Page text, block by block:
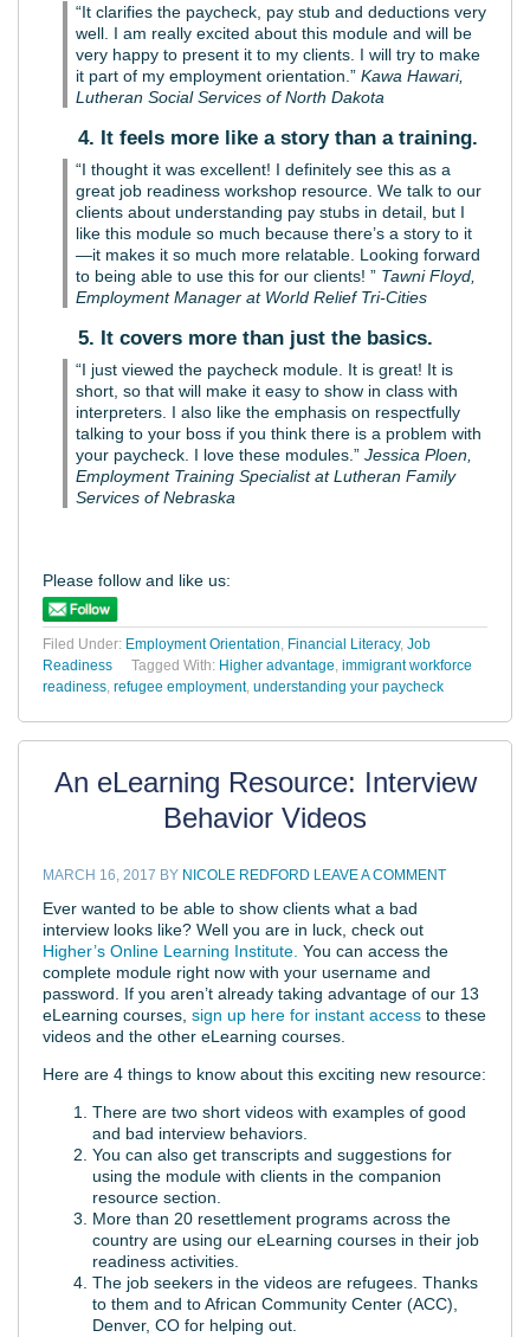
“It clarifies the paycheck, pay stub and deductions very
well. I am really excited about this module and will be
very happy to present it to my clients. I will try to make
it part of my employment orientation.” Kawa Hawari,
Lutheran Social Services of North Dakota
4. It feels more like a story than a training.
“I thought it was excellent! I definitely see this as a
great job readiness workshop resource. We talk to our
clients about understanding pay stubs in detail, but I
like this module so much because there’s a story to it
—it makes it so much more relatable. Looking forward
to being able to use this for our clients! ” Tawni Floyd,
Employment Manager at World Relief Tri-Cities
5. It covers more than just the basics.
“I just viewed the paycheck module. It is great! It is
short, so that will make it easy to show in class with
interpreters. I also like the emphasis on respectfully
talking to your boss if you think there is a problem with
your paycheck. I love these modules.” Jessica Ploen,
Employment Training Specialist at Lutheran Family
Services of Nebraska
Please follow and like us:
Filed Under: Employment Orientation, Financial Literacy, Job
Readiness
Tagged With: Higher advantage, immigrant workforce
readiness, refugee employment, understanding your paycheck
An eLearning Resource: Interview
Behavior Videos
MARCH 16, 2017 BY NICOLE REDFORD LEAVE A COMMENT
Ever wanted to be able to show clients what a bad
interview looks like? Well you are in luck, check out
Higher’s Online Learning Institute. You can access the
complete module right now with your username and
password. If you aren’t already taking advantage of our 13
eLearning courses, sign up here for instant access to these
videos and the other eLearning courses.
Here are 4 things to know about this exciting new resource:
There are two short videos with examples of good
and bad interview behaviors.
You can also get transcripts and suggestions for
using the module with clients in the companion
resource section.
More than 20 resettlement programs across the
country are using our eLearning courses in their job
readiness activities.
The job seekers in the videos are refugees. Thanks
to them and to African Community Center (ACC),
Denver, CO for helping out.